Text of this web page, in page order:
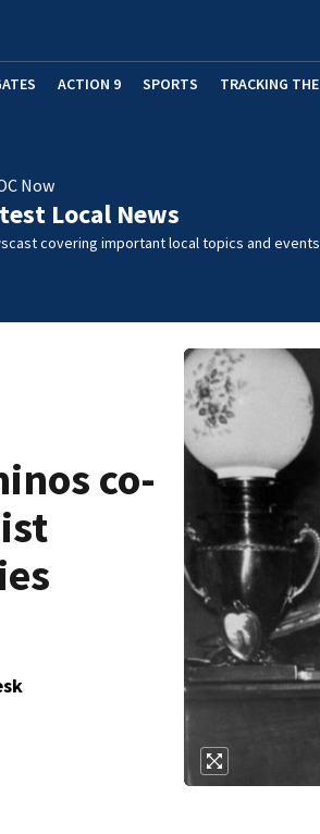
ACTION 9 SPORTS TRACKING
Now
Local News
covering important local topics and events
co-